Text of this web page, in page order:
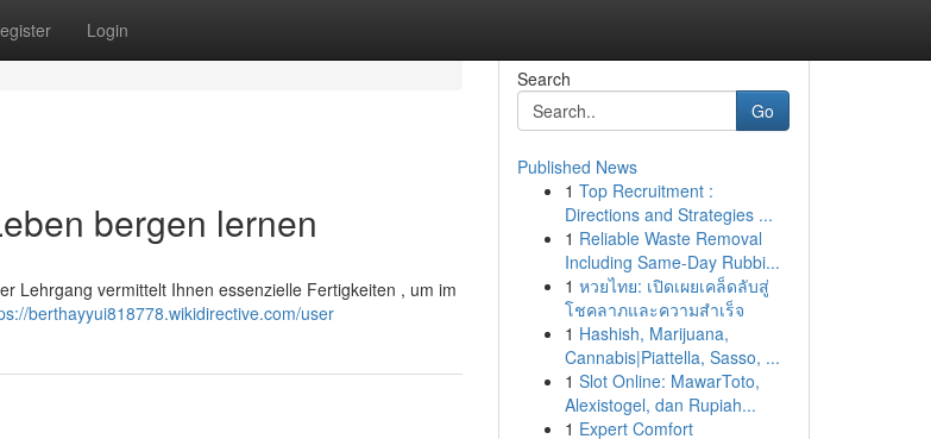
Login
bergen lernen
Lehrgang vermittelt Ihnen essenzielle Fertigkeiten , um im
berthayyui818778.wikidirective.com/user
Search
Go
Published News
1 Top Recruitment :
Directions and Strategies ...
1 Reliable Waste Removal
Including Same-Day Rubbi...
1 หวยไทย: เปิดเผยเคล็ดลับสู่
โชคลาภและความสำเร็จ
1 Hashish, Marijuana,
Cannabis|Piattella, Sasso, ...
1 Slot Online: MawarToto,
Alexistogel, dan Rupiah...
1 Expert Comfort